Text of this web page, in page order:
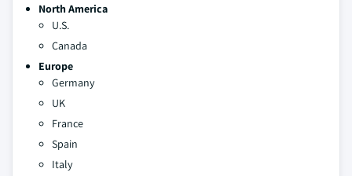
North America
U.S.
Canada
Europe
Germany
UK
France
Spain
Italy